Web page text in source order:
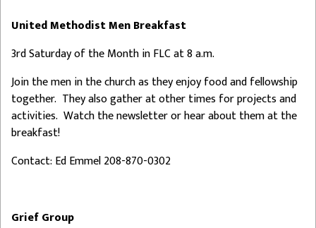
United Methodist Men Breakfast
3rd Saturday of the Month in FLC at 8 a.m.
Join the men in the church as they enjoy food and fellowship
together. They also gather at other times for projects and
activities. Watch the newsletter or hear about them at the
breakfast!
Contact: Ed Emmel 208-870-0302
Grief Group